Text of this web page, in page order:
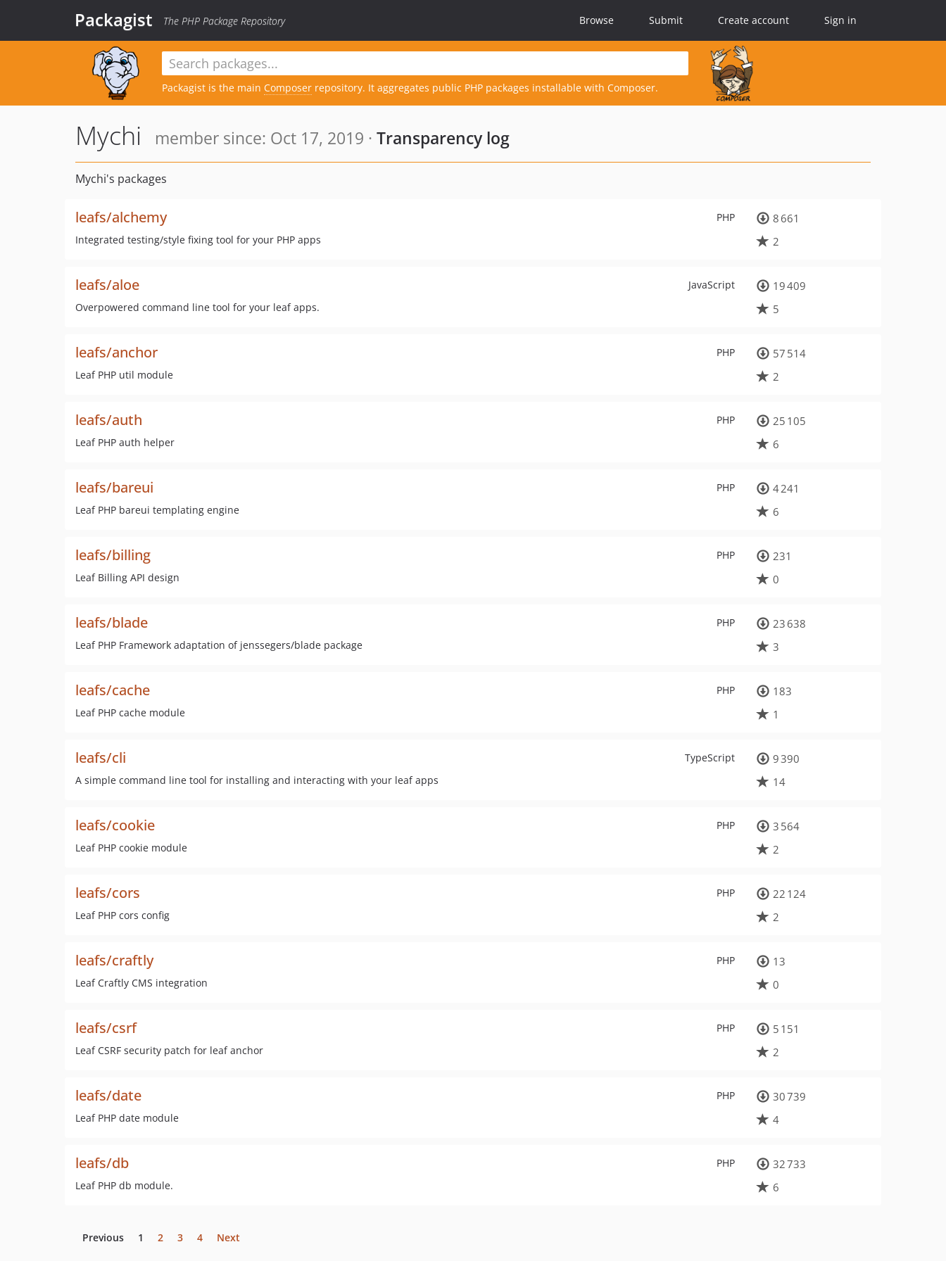
Packagist The PHP Package Repository Browse Submit Create account Sign in
Packagist is the main Composer repository. It aggregates public PHP packages installable with Composer.
Mychi member since: Oct 17, 2019 · Transparency log
Mychi's packages
PHP
leafs/alchemy
Integrated testing/style fixing tool for your PHP apps
8 661
2
JavaScript
leafs/aloe
Overpowered command line tool for your leaf apps.
19 409
5
PHP
leafs/anchor
Leaf PHP util module
57 514
2
PHP
leafs/auth
Leaf PHP auth helper
25 105
6
PHP
leafs/bareui
Leaf PHP bareui templating engine
4 241
6
PHP
leafs/billing
Leaf Billing API design
231
0
PHP
leafs/blade
Leaf PHP Framework adaptation of jenssegers/blade package
23 638
3
PHP
leafs/cache
Leaf PHP cache module
183
1
TypeScript
leafs/cli
A simple command line tool for installing and interacting with your leaf apps
9 390
14
PHP
leafs/cookie
Leaf PHP cookie module
3 564
2
PHP
leafs/cors
Leaf PHP cors config
22 124
2
PHP
leafs/craftly
Leaf Craftly CMS integration
13
0
PHP
leafs/csrf
Leaf CSRF security patch for leaf anchor
5 151
2
PHP
leafs/date
Leaf PHP date module
30 739
4
PHP
leafs/db
Leaf PHP db module.
32 733
6
Previous 1 2 3 4 Next